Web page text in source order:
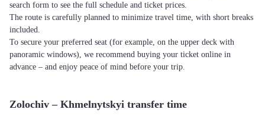
search form to see the full schedule and ticket prices.
The route is carefully planned to minimize travel time, with short breaks
included.
To secure your preferred seat (for example, on the upper deck with
panoramic windows), we recommend buying your ticket online in
advance – and enjoy peace of mind before your trip.
Zolochiv – Khmelnytskyi transfer time